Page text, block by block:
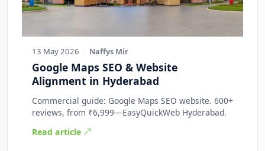
13 May 2026 · Naffys Mir
Google Maps SEO & Website
Alignment in Hyderabad
Commercial guide: Google Maps SEO website. 600+
reviews, from ₹6,999—EasyQuickWeb Hyderabad.
Read article